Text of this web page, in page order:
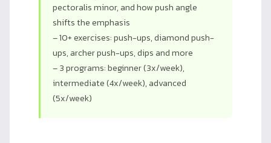
pectoralis minor, and how push angle
shifts the emphasis
– 10+ exercises: push-ups, diamond push-
ups, archer push-ups, dips and more
– 3 programs: beginner (3x/week),
intermediate (4x/week), advanced
(5x/week)